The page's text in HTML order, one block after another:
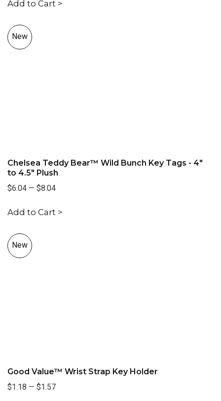
Add to Cart >
New
Chelsea Teddy Bear™ Wild Bunch Key Tags - 4"
to 4.5" Plush
$6.04 — $8.04
Add to Cart >
New
Good Value™ Wrist Strap Key Holder
$1.18 — $1.57